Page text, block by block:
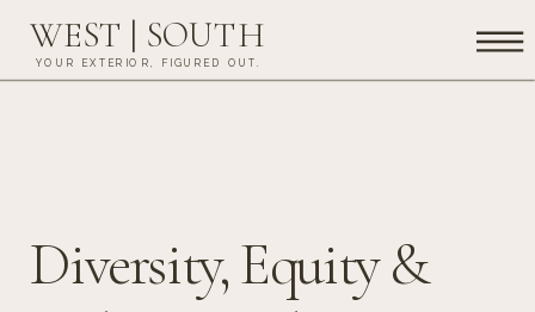
WEST | SOUTH
YOUR EXTERIOR, FIGURED OUT.
Diversity, Equity &